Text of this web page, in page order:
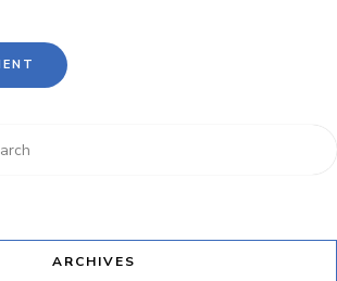
ARCHIVES